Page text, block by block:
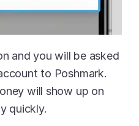
and you will be asked
to Poshmark.
will show up on
quickly.